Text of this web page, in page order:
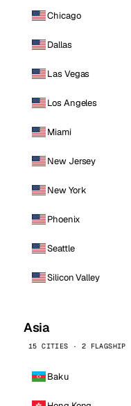
Chicago
Dallas
Las Vegas
Los Angeles
Miami
New Jersey
New York
Phoenix
Seattle
Silicon Valley
Asia
15 CITIES · 2 FLAGSHIP
Baku